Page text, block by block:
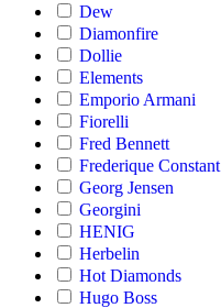
Dew
Diamonfire
Dollie
Elements
Emporio Armani
Fiorelli
Fred Bennett
Frederique Constant
Georg Jensen
Georgini
HENIG
Herbelin
Hot Diamonds
Hugo Boss